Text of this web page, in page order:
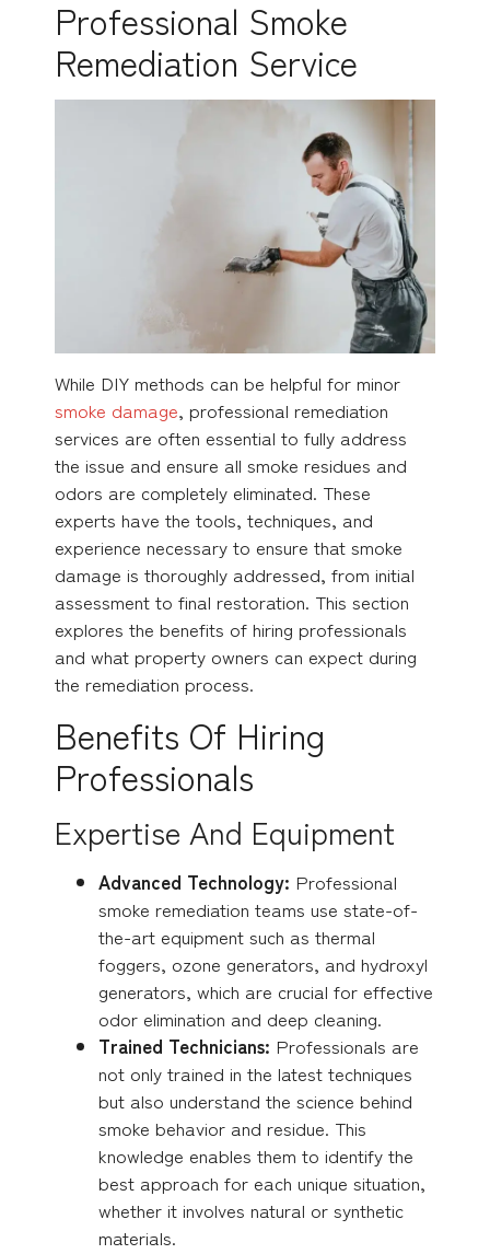
Professional Smoke
Remediation Service
While DIY methods can be helpful for minor
smoke damage, professional remediation
services are often essential to fully address
the issue and ensure all smoke residues and
odors are completely eliminated. These
experts have the tools, techniques, and
experience necessary to ensure that smoke
damage is thoroughly addressed, from initial
assessment to final restoration. This section
explores the benefits of hiring professionals
and what property owners can expect during
the remediation process.
Benefits Of Hiring
Professionals
Expertise And Equipment
Advanced Technology: Professional
smoke remediation teams use state-of-
the-art equipment such as thermal
foggers, ozone generators, and hydroxyl
generators, which are crucial for effective
odor elimination and deep cleaning.
Trained Technicians: Professionals are
not only trained in the latest techniques
but also understand the science behind
smoke behavior and residue. This
knowledge enables them to identify the
best approach for each unique situation,
whether it involves natural or synthetic
materials.